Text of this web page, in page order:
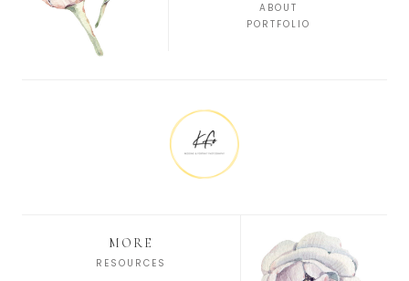
ABOUT
PORTFOLIO
MORE
RESOURCES